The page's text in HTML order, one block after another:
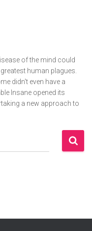
of the mind could
human plagues.
didn't even have a
Insane opened its
a new approach to